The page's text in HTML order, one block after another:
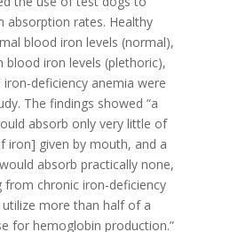
absorption rates. Healthy
blood iron levels (normal),
blood iron levels (plethoric),
deficiency anemia were
The findings showed “a
absorb only very little of
iron] given by mouth, and a
absorb practically none,
from chronic iron-deficiency
more than half of a
for hemoglobin production.”